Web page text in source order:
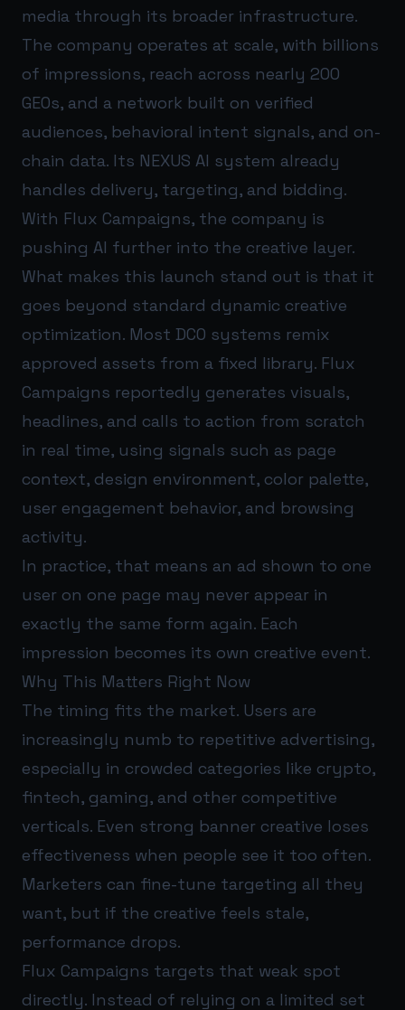
media through its broader infrastructure.
The company operates at scale, with billions
of impressions, reach across nearly 200
GEOs, and a network built on verified
audiences, behavioral intent signals, and on-
chain data. Its NEXUS AI system already
handles delivery, targeting, and bidding.
With Flux Campaigns, the company is
pushing AI further into the creative layer.
What makes this launch stand out is that it
goes beyond standard dynamic creative
optimization. Most DCO systems remix
approved assets from a fixed library. Flux
Campaigns reportedly generates visuals,
headlines, and calls to action from scratch
in real time, using signals such as page
context, design environment, color palette,
user engagement behavior, and browsing
activity.
In practice, that means an ad shown to one
user on one page may never appear in
exactly the same form again. Each
impression becomes its own creative event.
Why This Matters Right Now
The timing fits the market. Users are
increasingly numb to repetitive advertising,
especially in crowded categories like crypto,
fintech, gaming, and other competitive
verticals. Even strong banner creative loses
effectiveness when people see it too often.
Marketers can fine-tune targeting all they
want, but if the creative feels stale,
performance drops.
Flux Campaigns targets that weak spot
directly. Instead of relying on a limited set